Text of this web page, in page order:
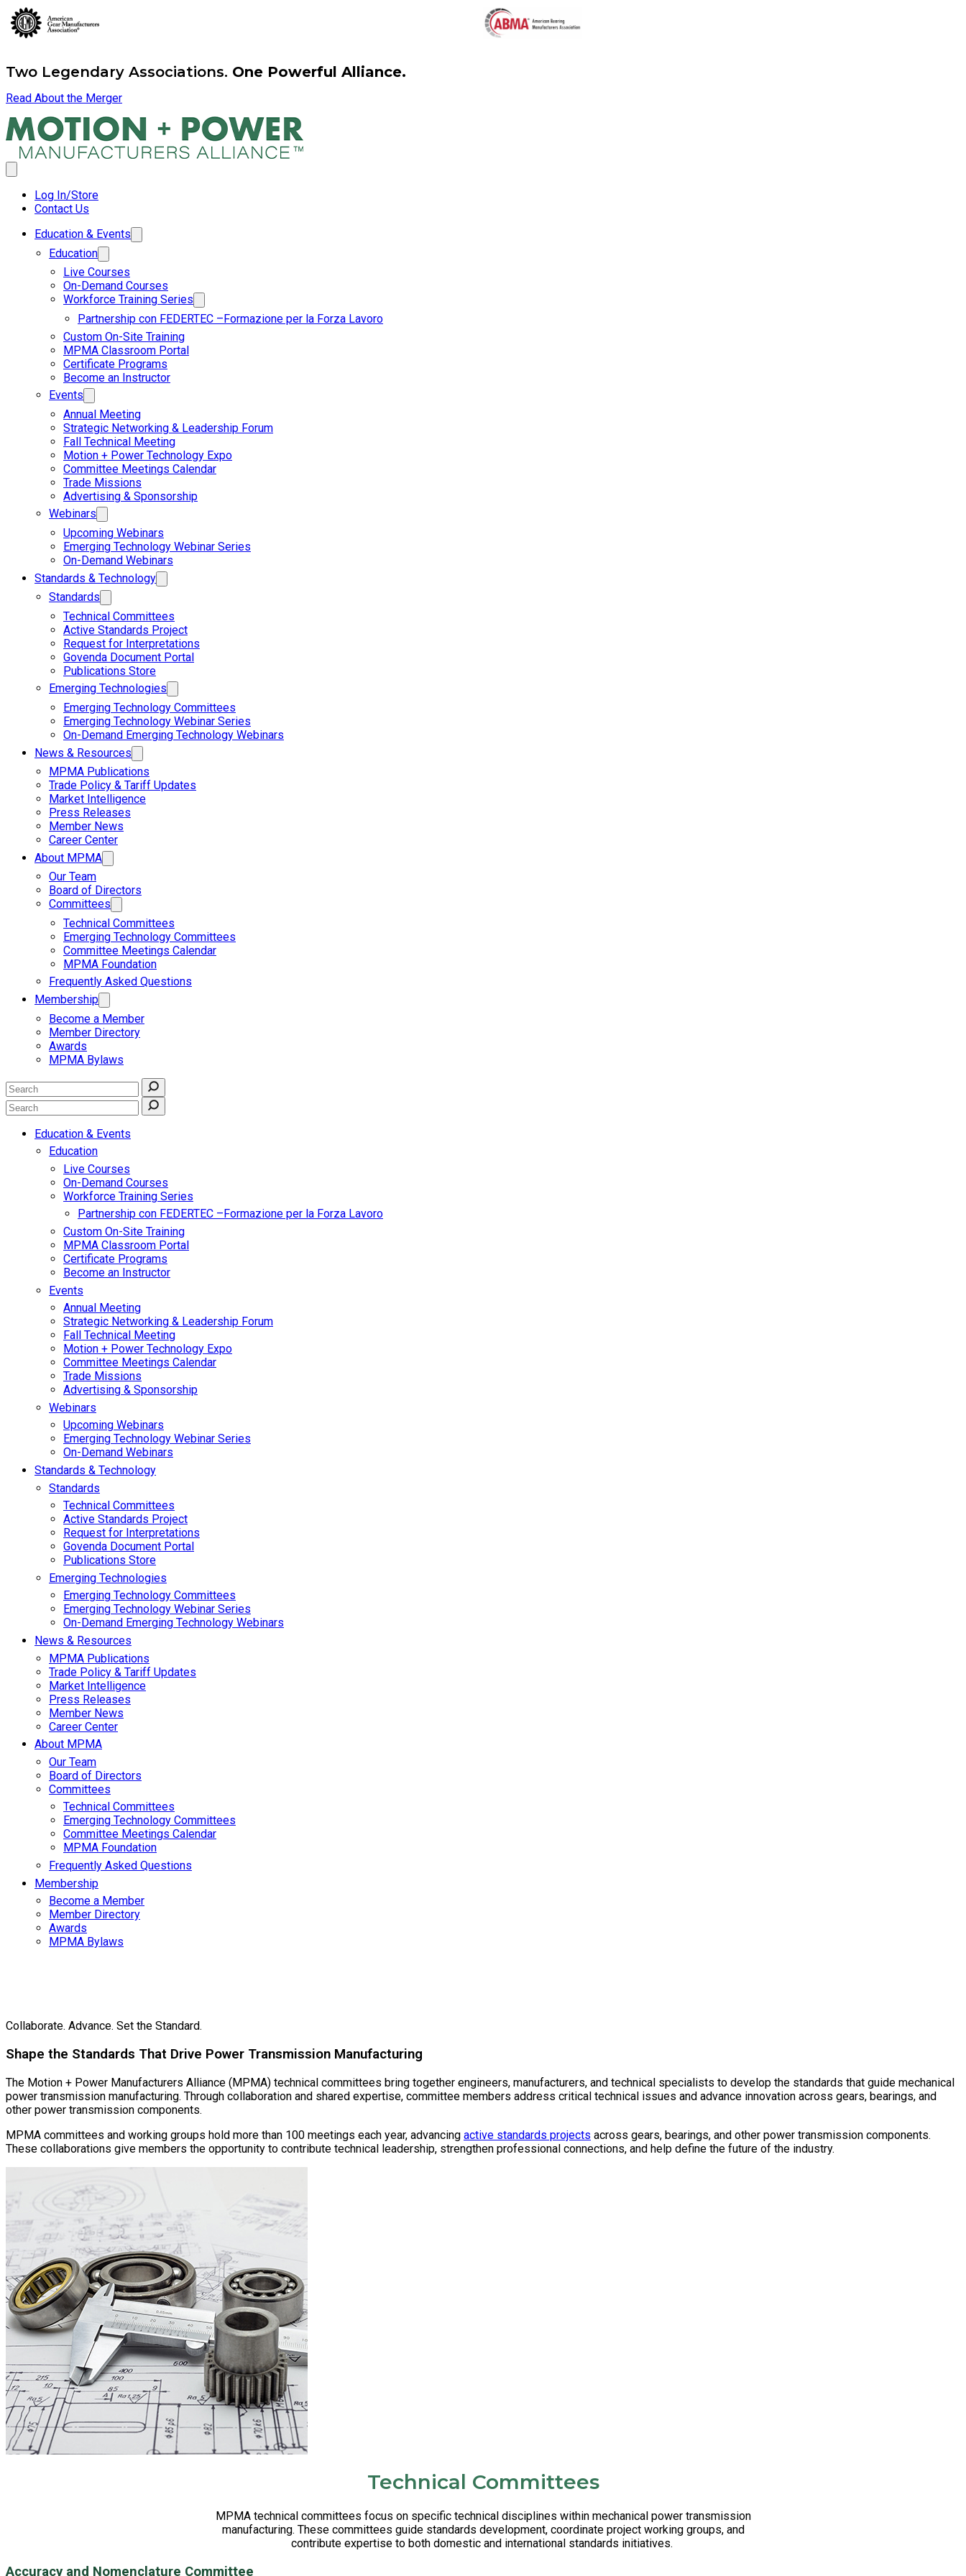
Two Legendary Associations. One Powerful Alliance.
Read About the Merger
Log In/Store
Contact Us
Education & Events
Education
Live Courses
On-Demand Courses
Workforce Training Series
Partnership con FEDERTEC –Formazione per la Forza Lavoro
Custom On-Site Training
MPMA Classroom Portal
Certificate Programs
Become an Instructor
Events
Annual Meeting
Strategic Networking & Leadership Forum
Fall Technical Meeting
Motion + Power Technology Expo
Committee Meetings Calendar
Trade Missions
Advertising & Sponsorship
Webinars
Upcoming Webinars
Emerging Technology Webinar Series
On-Demand Webinars
Standards & Technology
Standards
Technical Committees
Active Standards Project
Request for Interpretations
Govenda Document Portal
Publications Store
Emerging Technologies
Emerging Technology Committees
Emerging Technology Webinar Series
On-Demand Emerging Technology Webinars
News & Resources
MPMA Publications
Trade Policy & Tariff Updates
Market Intelligence
Press Releases
Member News
Career Center
About MPMA
Our Team
Board of Directors
Committees
Technical Committees
Emerging Technology Committees
Committee Meetings Calendar
MPMA Foundation
Frequently Asked Questions
Membership
Become a Member
Member Directory
Awards
MPMA Bylaws
Education & Events
Education
Live Courses
On-Demand Courses
Workforce Training Series
Partnership con FEDERTEC –Formazione per la Forza Lavoro
Custom On-Site Training
MPMA Classroom Portal
Certificate Programs
Become an Instructor
Events
Annual Meeting
Strategic Networking & Leadership Forum
Fall Technical Meeting
Motion + Power Technology Expo
Committee Meetings Calendar
Trade Missions
Advertising & Sponsorship
Webinars
Upcoming Webinars
Emerging Technology Webinar Series
On-Demand Webinars
Standards & Technology
Standards
Technical Committees
Active Standards Project
Request for Interpretations
Govenda Document Portal
Publications Store
Emerging Technologies
Emerging Technology Committees
Emerging Technology Webinar Series
On-Demand Emerging Technology Webinars
News & Resources
MPMA Publications
Trade Policy & Tariff Updates
Market Intelligence
Press Releases
Member News
Career Center
About MPMA
Our Team
Board of Directors
Committees
Technical Committees
Emerging Technology Committees
Committee Meetings Calendar
MPMA Foundation
Frequently Asked Questions
Membership
Become a Member
Member Directory
Awards
MPMA Bylaws
Collaborate. Advance. Set the Standard.
Shape the Standards That Drive Power Transmission Manufacturing
The Motion + Power Manufacturers Alliance (MPMA) technical committees bring together engineers, manufacturers, and technical specialists to develop the standards that guide mechanical
power transmission manufacturing. Through collaboration and shared expertise, committee members address critical technical issues and advance innovation across gears, bearings, and
other power transmission components.
MPMA committees and working groups hold more than 100 meetings each year, advancing active standards projects across gears, bearings, and other power transmission components.
These collaborations give members the opportunity to contribute technical leadership, strengthen professional connections, and help define the future of the industry.
Technical Committees
MPMA technical committees focus on specific technical disciplines within mechanical power transmission
manufacturing. These committees guide standards development, coordinate project working groups, and
contribute expertise to both domestic and international standards initiatives.
Accuracy and Nomenclature Committee